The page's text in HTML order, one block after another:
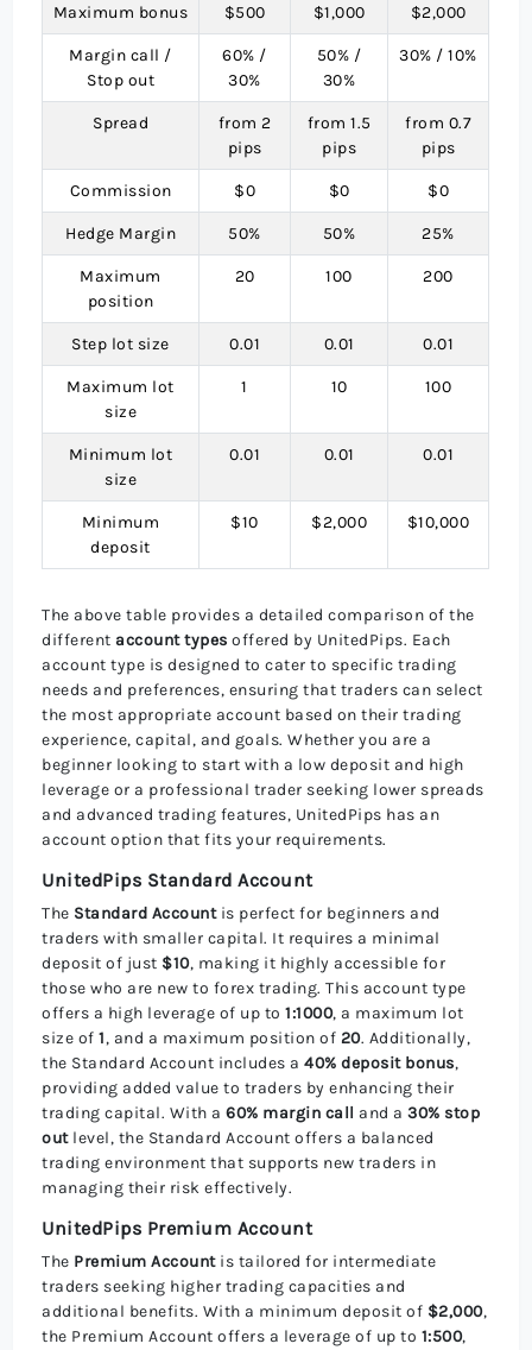
Maximum bonus $500 $1,000 $2,000
Margin call /
Stop out
60% /
30%
50% /
30%
30% / 10%
Spread
from 2
pips
from 1.5
pips
from 0.7
pips
Commission $0 $0 $0
Hedge Margin 50% 50% 25%
Maximum
position
20 100 200
Step lot size 0.01 0.01 0.01
Maximum lot
size
1 10 100
Minimum lot
size
0.01 0.01 0.01
Minimum
deposit
$10 $2,000 $10,000
The above table provides a detailed comparison of the
different account types offered by UnitedPips. Each
account type is designed to cater to specific trading
needs and preferences, ensuring that traders can select
the most appropriate account based on their trading
experience, capital, and goals. Whether you are a
beginner looking to start with a low deposit and high
leverage or a professional trader seeking lower spreads
and advanced trading features, UnitedPips has an
account option that fits your requirements.
UnitedPips Standard Account
The Standard Accountis perfect for beginners and
traders with smaller capital. It requires a minimal
deposit of just $10, making it highly accessible for
those who are new to forex trading. This account type
offers a high leverage of up to1:1000, a maximum lot
size of1, and a maximum position of 20. Additionally,
the Standard Account includes a40% deposit bonus,
providing added value to traders by enhancing their
trading capital. With a60% margin call and a30% stop
outlevel, the Standard Account offers a balanced
trading environment that supports new traders in
managing their risk effectively.
UnitedPips Premium Account
The Premium Accountis tailored for intermediate
traders seeking higher trading capacities and
additional benefits. With a minimum deposit of $2,000,
the Premium Account offers a leverage of up to 1:500,